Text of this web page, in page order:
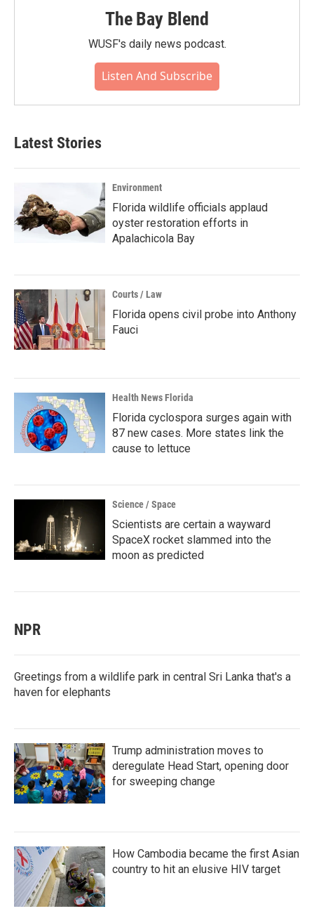
The Bay Blend
WUSF's daily news podcast.
Listen And Subscribe
Latest Stories
Environment
Florida wildlife officials applaud
oyster restoration efforts in
Apalachicola Bay
Courts / Law
Florida opens civil probe into Anthony
Fauci
Health News Florida
Florida cyclospora surges again with
87 new cases. More states link the
cause to lettuce
Science / Space
Scientists are certain a wayward
SpaceX rocket slammed into the
moon as predicted
NPR
Greetings from a wildlife park in central Sri Lanka that's a
haven for elephants
Trump administration moves to
deregulate Head Start, opening door
for sweeping change
How Cambodia became the first Asian
country to hit an elusive HIV target